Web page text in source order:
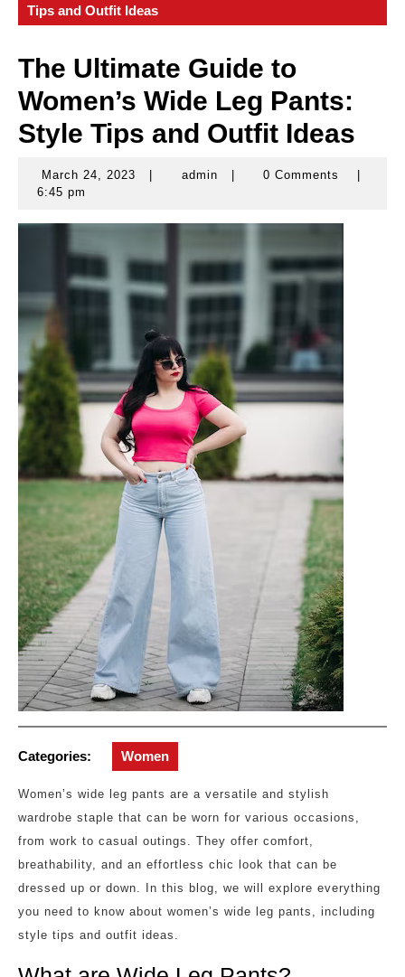
Tips and Outfit Ideas
The Ultimate Guide to
Women’s Wide Leg Pants:
Style Tips and Outfit Ideas
March 24, 2023
March
admin admin 0 Comments
6:45 pm
Categories: Women
Women’s wide leg pants are a versatile and stylish
wardrobe staple that can be worn for various occasions,
from work to casual outings. They offer comfort,
breathability, and an effortless chic look that can be
dressed up or down. In this blog, we will explore everything
you need to know about women’s wide leg pants, including
style tips and outfit ideas.